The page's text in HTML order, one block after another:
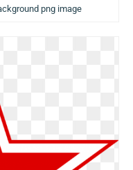
png image